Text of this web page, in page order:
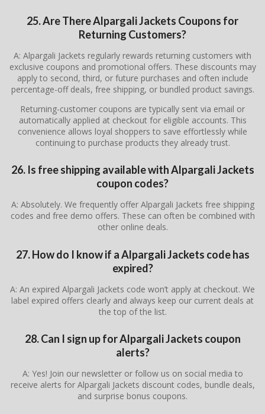
25. Are ThereAlpargali Jackets Coupons for
Returning Customers?
A: Alpargali Jackets regularly rewards returning customers with
exclusive coupons and promotional offers. These discounts may
apply to second, third, or future purchases and often include
percentage-off deals, free shipping, or bundled product savings.
Returning-customer coupons are typically sent via email or
automatically applied at checkout for eligible accounts. This
convenience allows loyal shoppers to save effortlessly while
continuing to purchase products they already trust.
26. Is free shipping available with Alpargali Jackets
coupon codes?
A: Absolutely. We frequently offer Alpargali Jackets free shipping
codes and free demo offers. These can often be combined with
other online deals.
27. How do I know if a Alpargali Jackets code has
expired?
A: An expired Alpargali Jackets code won’t apply at checkout. We
label expired offers clearly and always keep our current deals at
the top of the list.
28. Can I sign up for Alpargali Jackets coupon
alerts?
A: Yes! Join our newsletter or follow us on social media to
receive alerts for Alpargali Jackets discount codes, bundle deals,
and surprise bonus coupons.